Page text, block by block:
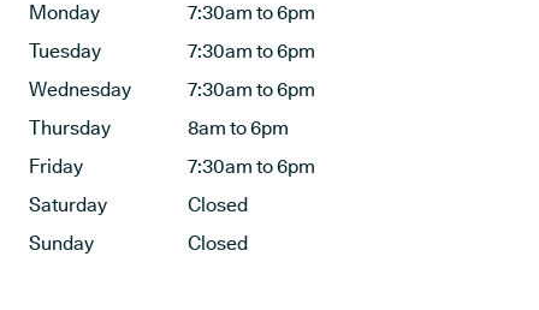
Monday
7:30am to 6pm
Tuesday
7:30am to 6pm
Wednesday
7:30am to 6pm
Thursday
8am to 6pm
Friday
7:30am to 6pm
Saturday
Closed
Sunday
Closed